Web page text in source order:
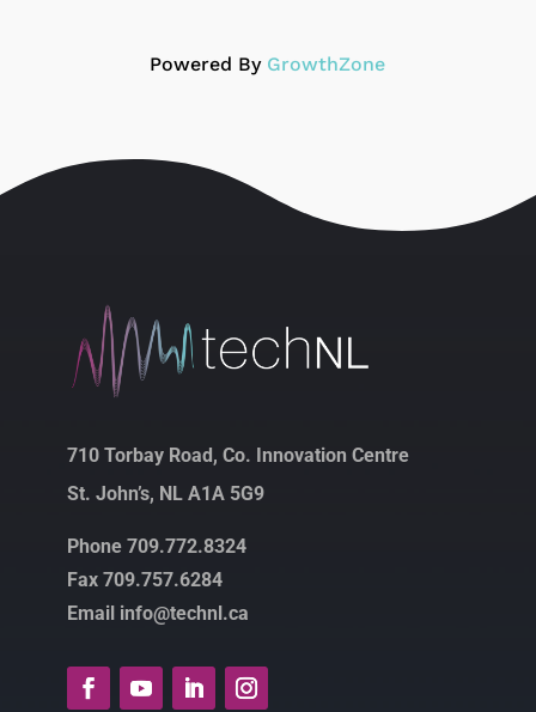
Powered By GrowthZone
710 Torbay Road, Co. Innovation Centre
St. John’s, NL A1A 5G9
Phone 709.772.8324
Fax 709.757.6284
Email info@technl.ca